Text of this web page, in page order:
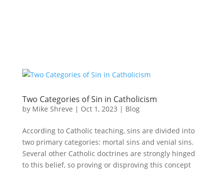
Two Categories of Sin in Catholicism
by Mike Shreve | Oct 1, 2023 | Blog
According to Catholic teaching, sins are divided into
two primary categories: mortal sins and venial sins.
Several other Catholic doctrines are strongly hinged
to this belief, so proving or disproving this concept